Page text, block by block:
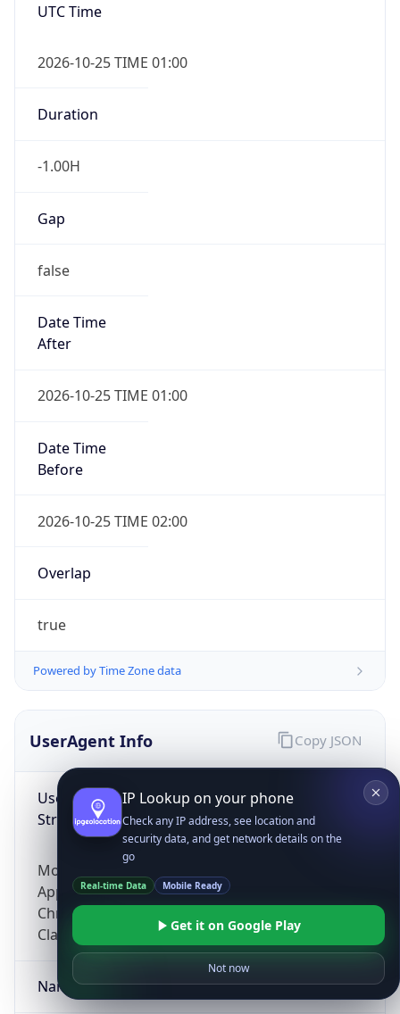
UTC Time
2026-10-25 TIME 01:00
Duration
-1.00H
Gap
false
Date Time
After
2026-10-25 TIME 01:00
Date Time
Before
2026-10-25 TIME 02:00
Overlap
true
Powered by Time Zone data
UserAgent Info
User Agent
String
Mozilla/5.0 (Linux; Android 14; Pixel 8)
AppleWebKit/537.36 (KHTML, like Gecko)
Chrome/131.0.0.0 Mobile Safari/537.36;
ClaudeBot/1.0; +claudebot@anthropic.com)
Name
Copy JSON
IP Lookup on your phone
Check any IP address, see location and
security data, and get network details on the
go
Real-time Data Mobile Ready
Get it on Google Play
Not now